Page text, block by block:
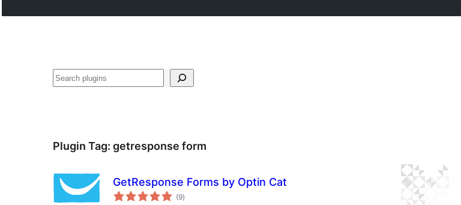
Search
Plugin Tag: getresponse form
GetResponse Forms by Optin Cat
(9total
ratings
)